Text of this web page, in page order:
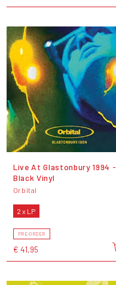
Live At Glastonbury 1994 -
Black Vinyl
Orbital
2 x LP
PRE-ORDER
€ 41,95